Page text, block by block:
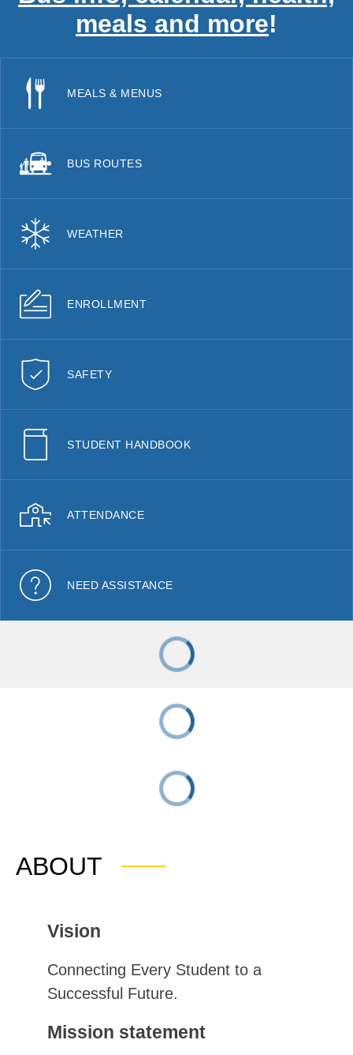
meals and more!
MEALS & MENUS
BUS ROUTES
WEATHER
ENROLLMENT
SAFETY
STUDENT HANDBOOK
ATTENDANCE
NEED ASSISTANCE
ABOUT
Vision
Connecting Every Student to a
Successful Future.
Mission statement